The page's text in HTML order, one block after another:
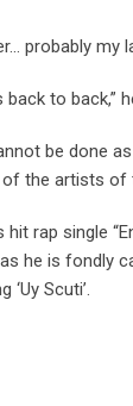
probably my
to back,”
be done
the artists of
rap single
he is fondly
Scuti’.